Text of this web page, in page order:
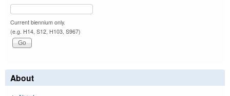
Current biennium only.
(e.g. H14, S12, H103, S967)
About